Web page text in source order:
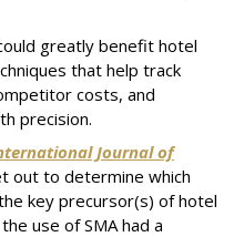
greatly benefit hotel
that help track
costs, and
precision.
Journal of
out to determine which
key precursor(s) of hotel
use of SMA had a